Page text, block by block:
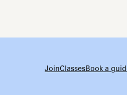
JoinClassesBook a